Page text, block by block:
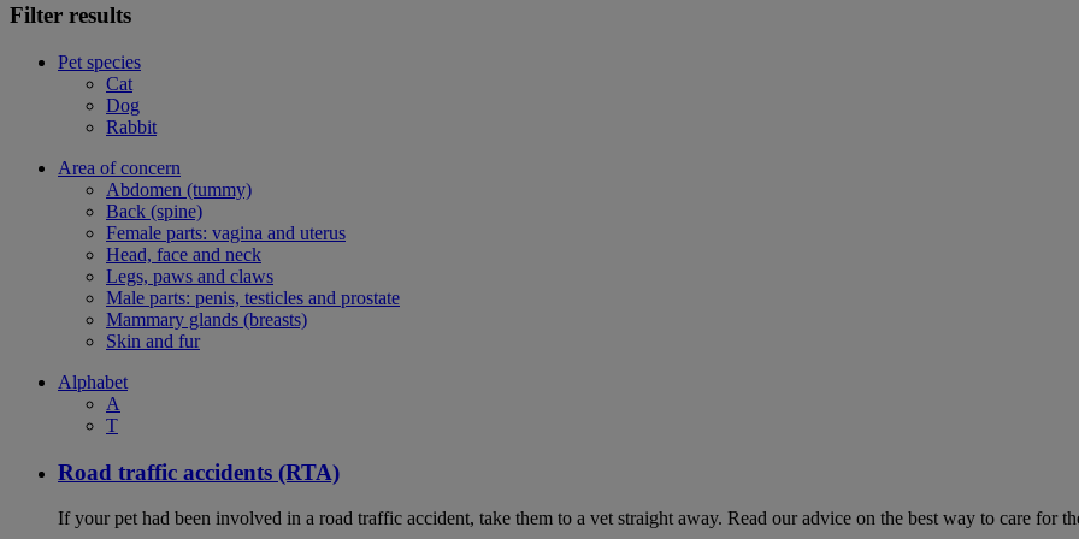
Filter results
Pet species
Cat
Dog
Rabbit
Area of concern
Abdomen (tummy)
Back (spine)
Female parts: vagina and uterus
Head, face and neck
Legs, paws and claws
Male parts: penis, testicles and prostate
Mammary glands (breasts)
Skin and fur
Alphabet
A
T
Road traffic accidents (RTA)
If your pet had been involved in a road traffic accident, take them to a vet straight away. Read our advice on the best way to care for